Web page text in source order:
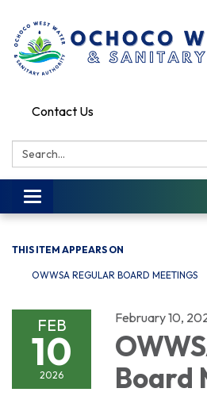
Contact Us
Search:
Toggle
navigation
THIS ITEM APPEARS ON
OWWSA REGULAR BOARD MEETINGS
FEB
10
2026
February 10,
Board